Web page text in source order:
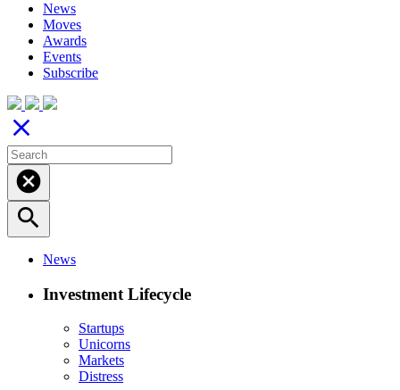
News
Moves
Awards
Events
Subscribe
close
cancel
search
News
Investment Lifecycle
Startups
Unicorns
Markets
Distress